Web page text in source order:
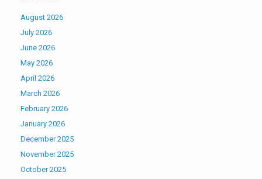
August 2026
July 2026
June 2026
May 2026
April 2026
March 2026
February 2026
January 2026
December 2025
November 2025
October 2025